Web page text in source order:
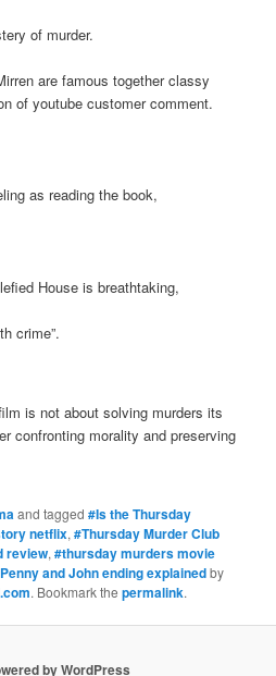
of murder.
are famous together classy
of youtube customer comment.
as reading the book,
House is breathtaking,
crime”.
is not about solving murders its
confronting morality and preserving
and tagged#Is the Thursday
netflix,#Thursday Murder Club
review,#thursday murders movie
and John ending explainedby
. Bookmark thepermalink.
by WordPress